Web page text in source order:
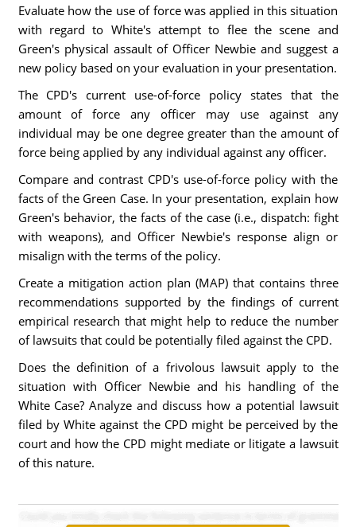
Evaluate how the use of force was applied in this situation
with regard to White's attempt to flee the scene and
Green's physical assault of Officer Newbie and suggest a
new policy based on your evaluation in your presentation.
The CPD's current use-of-force policy states that the
amount of force any officer may use against any
individual may be one degree greater than the amount of
force being applied by any individual against any officer.
Compare and contrast CPD's use-of-force policy with the
facts of the Green Case. In your presentation, explain how
Green's behavior, the facts of the case (i.e., dispatch: fight
with weapons), and Officer Newbie's response align or
misalign with the terms of the policy.
Create a mitigation action plan (MAP) that contains three
recommendations supported by the findings of current
empirical research that might help to reduce the number
of lawsuits that could be potentially filed against the CPD.
Does the definition of a frivolous lawsuit apply to the
situation with Officer Newbie and his handling of the
White Case? Analyze and discuss how a potential lawsuit
filed by White against the CPD might be perceived by the
court and how the CPD might mediate or litigate a lawsuit
of this nature.